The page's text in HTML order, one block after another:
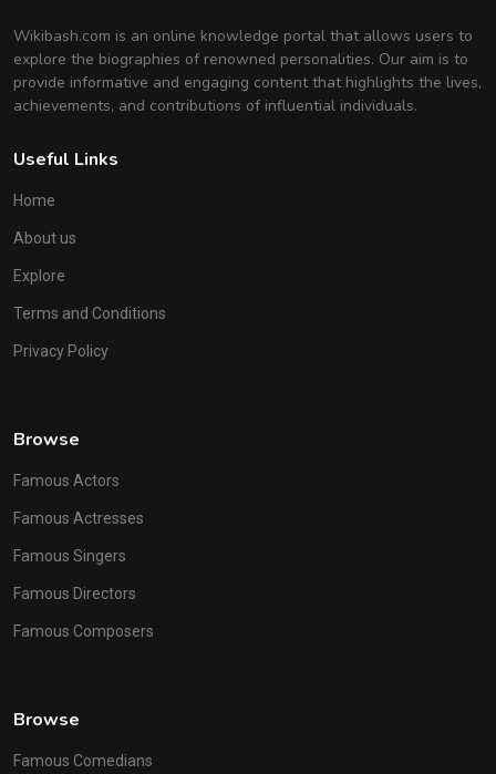
Wikibash.com is an online knowledge portal that allows users to
explore the biographies of renowned personalities. Our aim is to
provide informative and engaging content that highlights the lives,
achievements, and contributions of influential individuals.
Useful Links
Home
About us
Explore
Terms and Conditions
Privacy Policy
Browse
Famous Actors
Famous Actresses
Famous Singers
Famous Directors
Famous Composers
Browse
Famous Comedians